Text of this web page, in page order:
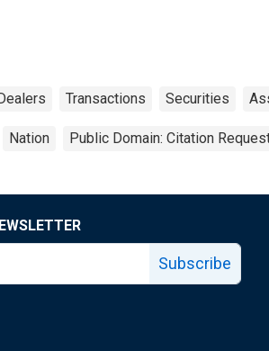
Transactions Securities
Nation Public Domain: Citation
Subscribe
page
page
Fed X page